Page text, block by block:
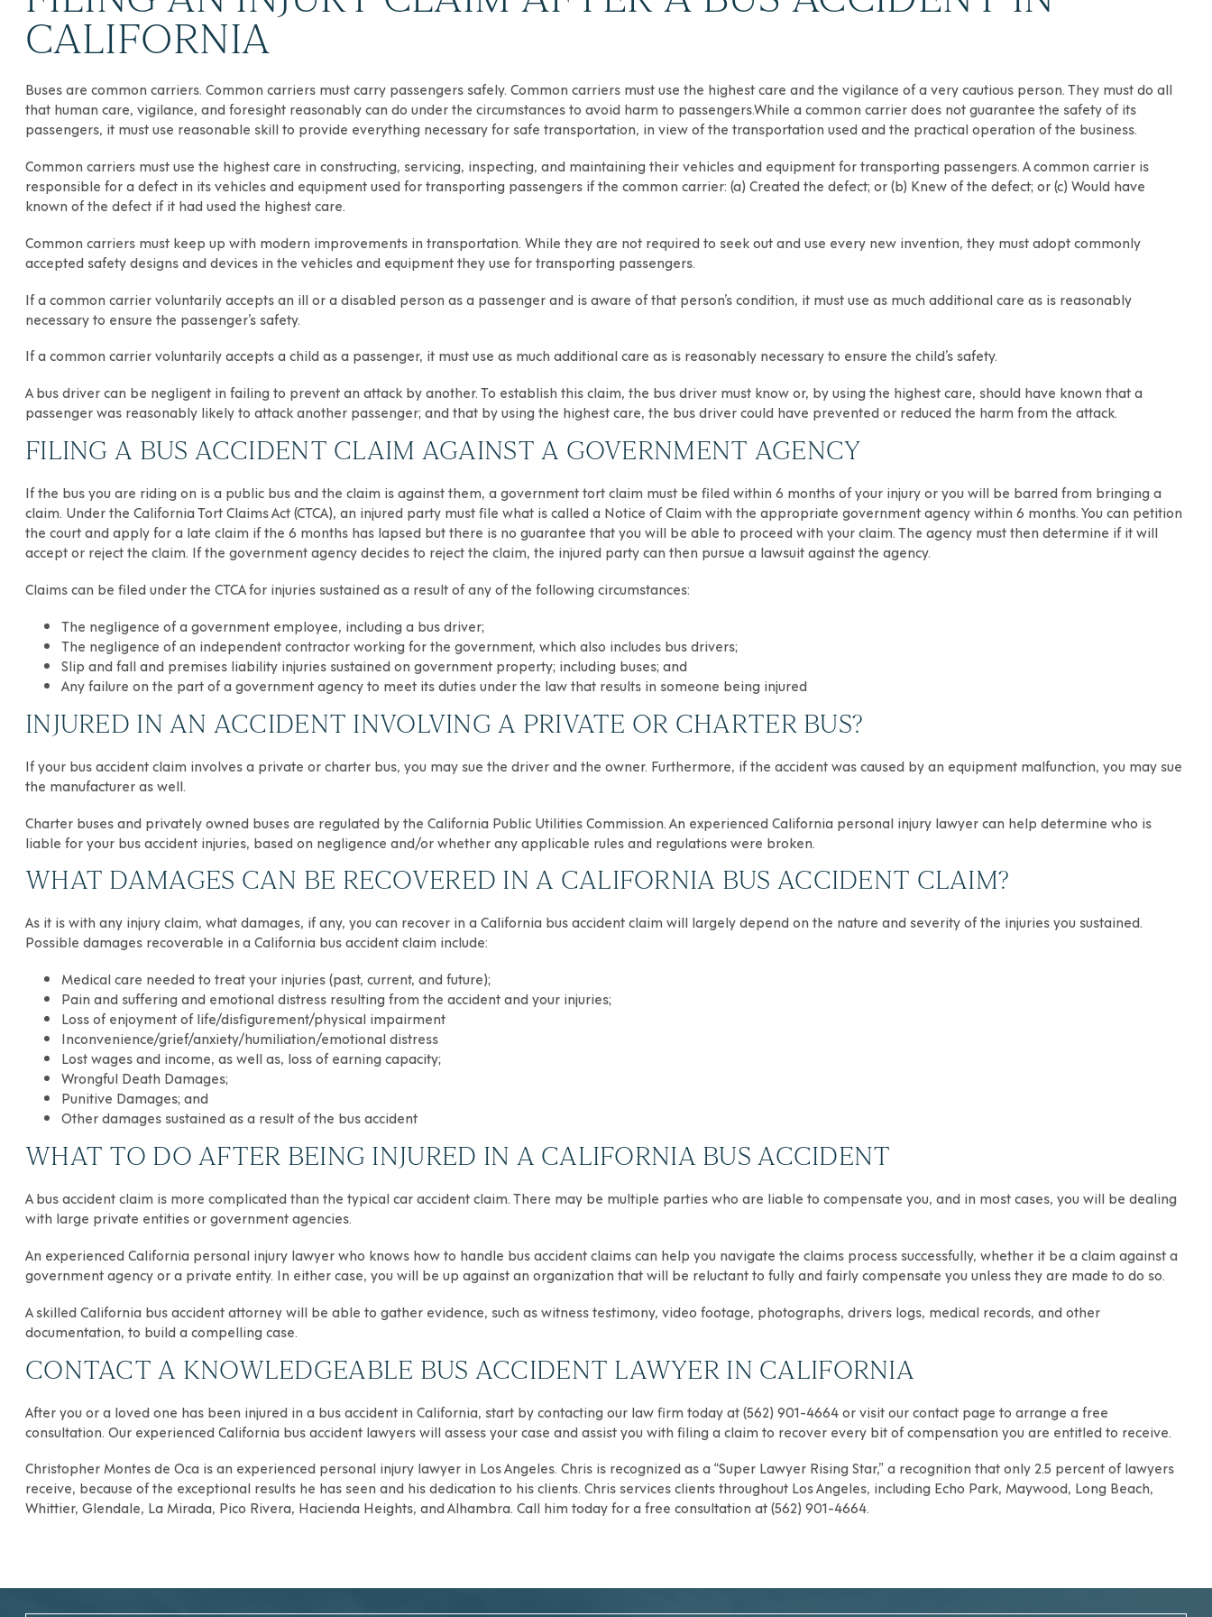
CALIFORNIA
Buses are common carriers. Common carriers must carry passengers safely. Common carriers must use the highest care and the vigilance of a very cautious person. They must do all
that human care, vigilance, and foresight reasonably can do under the circumstances to avoid harm to passengers.While a common carrier does not guarantee the safety of its
passengers, it must use reasonable skill to provide everything necessary for safe transportation, in view of the transportation used and the practical operation of the business.
Common carriers must use the highest care in constructing, servicing, inspecting, and maintaining their vehicles and equipment for transporting passengers. A common carrier is
responsible for a defect in its vehicles and equipment used for transporting passengers if the common carrier: (a) Created the defect; or (b) Knew of the defect; or (c) Would have
known of the defect if it had used the highest care.
Common carriers must keep up with modern improvements in transportation. While they are not required to seek out and use every new invention, they must adopt commonly
accepted safety designs and devices in the vehicles and equipment they use for transporting passengers.
If a common carrier voluntarily accepts an ill or a disabled person as a passenger and is aware of that person’s condition, it must use as much additional care as is reasonably
necessary to ensure the passenger’s safety.
If a common carrier voluntarily accepts a child as a passenger, it must use as much additional care as is reasonably necessary to ensure the child’s safety.
A bus driver can be negligent in failing to prevent an attack by another. To establish this claim, the bus driver must know or, by using the highest care, should have known that a
passenger was reasonably likely to attack another passenger; and that by using the highest care, the bus driver could have prevented or reduced the harm from the attack.
FILING A BUS ACCIDENT CLAIM AGAINST A GOVERNMENT AGENCY
If the bus you are riding on is a public bus and the claim is against them, a government tort claim must be filed within 6 months of your injury or you will be barred from bringing a
claim. Under the California Tort Claims Act (CTCA), an injured party must file what is called a Notice of Claim with the appropriate government agency within 6 months. You can petition
the court and apply for a late claim if the 6 months has lapsed but there is no guarantee that you will be able to proceed with your claim. The agency must then determine if it will
accept or reject the claim. If the government agency decides to reject the claim, the injured party can then pursue a lawsuit against the agency.
Claims can be filed under the CTCA for injuries sustained as a result of any of the following circumstances:
The negligence of a government employee, including a bus driver;
The negligence of an independent contractor working for the government, which also includes bus drivers;
Slip and fall and premises liability injuries sustained on government property; including buses; and
Any failure on the part of a government agency to meet its duties under the law that results in someone being injured
INJURED IN AN ACCIDENT INVOLVING A PRIVATE OR CHARTER BUS?
If your bus accidentclaim involves a private or charter bus, you may sue the driver and the owner. Furthermore, if the accident was caused by an equipment malfunction, you may sue
the manufacturer as well.
Charter buses and privately owned buses are regulated by the California Public Utilities Commission. An experienced California personal injury lawyer can help determine who is
liable for your bus accident injuries, based on negligence and/or whether any applicable rules and regulations were broken.
WHAT DAMAGES CAN BE RECOVERED IN A CALIFORNIA BUS ACCIDENT CLAIM?
As it is with any injury claim, what damages, if any, you can recover in a California bus accident claim will largely depend on the nature and severity of the injuries you sustained.
Possible damages recoverable in a California bus accident claim include:
Medical care needed to treat your injuries (past, current, and future);
Pain and suffering and emotional distress resulting from the accident and your injuries;
Loss of enjoyment of life/disfigurement/physical impairment
Inconvenience/grief/anxiety/humiliation/emotional distress
Lost wages and income, as well as, loss of earning capacity;
Wrongful Death Damages;
Punitive Damages; and
Other damages sustained as a result of the bus accident
WHAT TO DO AFTER BEING INJURED IN A CALIFORNIA BUS ACCIDENT
A bus accident claim is more complicated than the typical car accident claim. There may be multiple parties who are liable to compensate you, and in most cases, you will be dealing
with large private entities or government agencies.
An experienced California personal injury lawyer who knows how to handle bus accident claims can help you navigate the claims process successfully, whether it be a claim against a
government agency or a private entity. In either case, you will be up against an organization that will be reluctant to fully and fairly compensate you unless they are made to do so.
A skilled California bus accident attorney will be able to gather evidence, such as witness testimony, video footage, photographs, drivers logs, medical records, and other
documentation, to build a compelling case.
CONTACT A KNOWLEDGEABLE BUS ACCIDENT LAWYER IN CALIFORNIA
After you or a loved one has been injured in a bus accident in California, start by contacting our law firm today at (562) 901-4664 or visit our contact page to arrange a free
consultation. Our experienced California bus accident lawyers will assess your case and assist you with filing a claim to recover every bit of compensation you are entitled to receive.
Christopher Montes de Ocais an experienced personal injurylawyer in Los Angeles. Chris is recognized as a “Super Lawyer Rising Star,” a recognition that only 2.5 percent of lawyers
receive, because of the exceptional results he has seen and his dedication to his clients. Chris services clients throughout Los Angeles, including Echo Park, Maywood, Long Beach,
Whittier, Glendale, La Mirada, Pico Rivera, Hacienda Heights, andAlhambra. Call him today for a free consultation at (562) 901-4664.